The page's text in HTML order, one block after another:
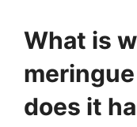
What is
does it